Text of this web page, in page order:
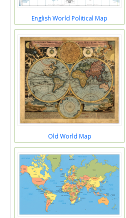
English World Political Map
Old World Map